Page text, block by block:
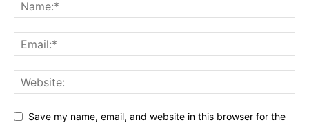
Save my name, email, and website in this browser for the